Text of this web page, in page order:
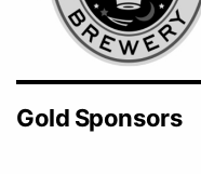
Gold Sponsors